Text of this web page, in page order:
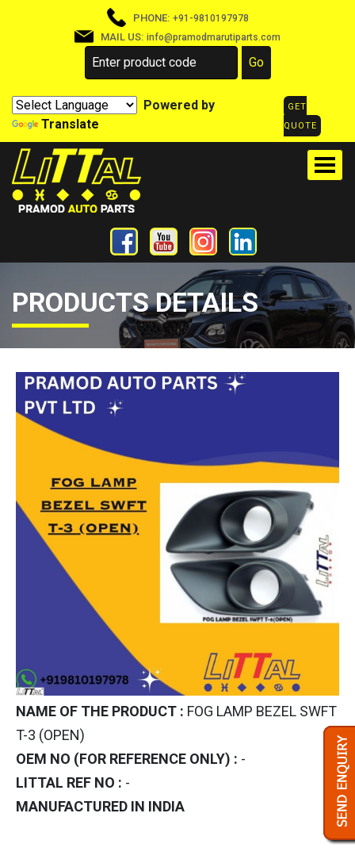
PHONE: +91-9810197978
MAIL US: info@pramodmarutiparts.com
Powered by
Translate
GET
QUOTE
PRODUCTS DETAILS
NAME OF THE PRODUCT : FOG LAMP BEZEL SWFT
T-3 (OPEN)
OEM NO (FOR REFERENCE ONLY) : -
LITTAL REF NO : -
MANUFACTURED IN INDIA